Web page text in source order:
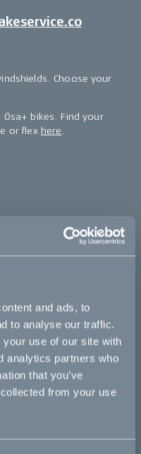
and ads, to
to analyse our traffic.
use of our site with
analytics partners who
that you’ve
from your use
Choose your
bikes. Find your
or flex here